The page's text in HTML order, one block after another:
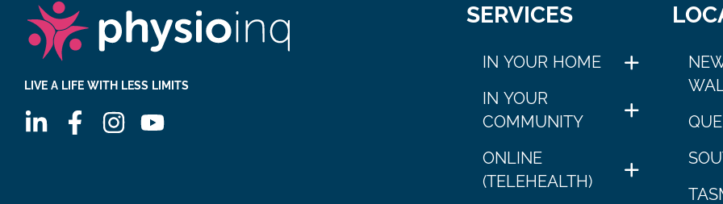
LIVE A LIFE WITH LESS LIMITS
SERVICES
IN YOUR HOME
IN YOUR
COMMUNITY
ONLINE
(TELEHEALTH)